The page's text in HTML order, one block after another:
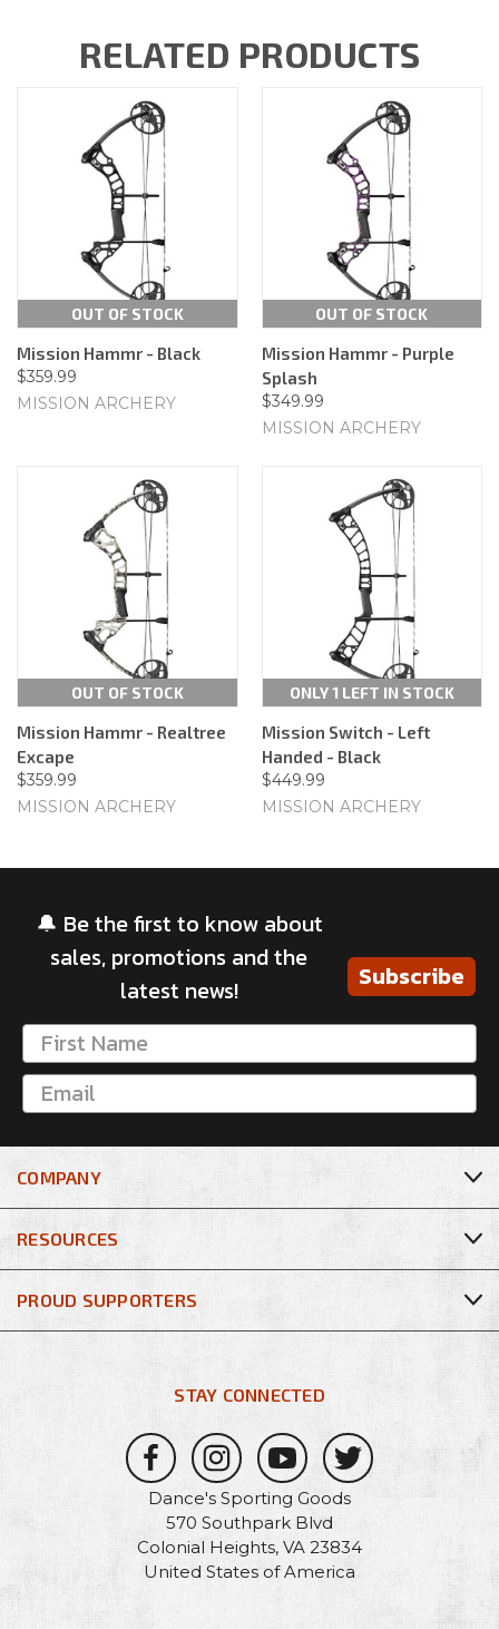
RELATED PRODUCTS
OUT OF STOCK
Mission Hammr - Black
$359.99
MISSION ARCHERY
OUT OF STOCK
Mission Hammr - Purple
Splash
$349.99
MISSION ARCHERY
OUT OF STOCK
Mission Hammr - Realtree
Excape
$359.99
MISSION ARCHERY
ONLY 1 LEFT IN STOCK
Mission Switch - Left
Handed - Black
$449.99
MISSION ARCHERY
🔔 Be the first to know about
sales, promotions and the
latest news!
Subscribe
COMPANY
RESOURCES
STAY CONNECTED
Dance's Sporting Goods
570 Southpark Blvd
Colonial Heights, VA 23834
United States of America
PROUD SUPPORTERS